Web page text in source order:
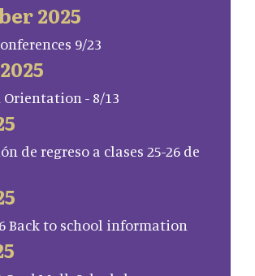
2025
9/23
Orientation - 8/13
de regreso a clases 25-26 de
Back to school information